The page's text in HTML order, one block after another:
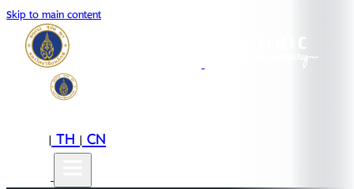
Skip to main content
|TH|CN